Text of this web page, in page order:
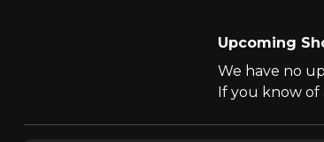
Upcoming
We have no
If you know of